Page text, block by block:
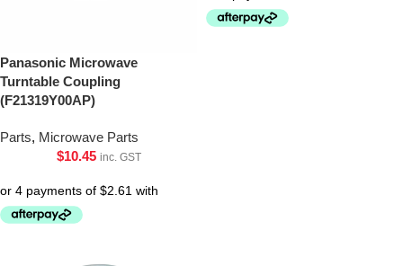
Panasonic Microwave
Turntable Coupling
(F21319Y00AP)
Parts, Microwave Parts
$10.45 inc. GST